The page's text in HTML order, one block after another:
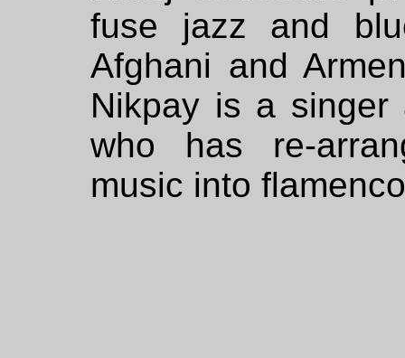
fuse jazz and
Afghani and
Nikpay is a singer
who has re-
music into